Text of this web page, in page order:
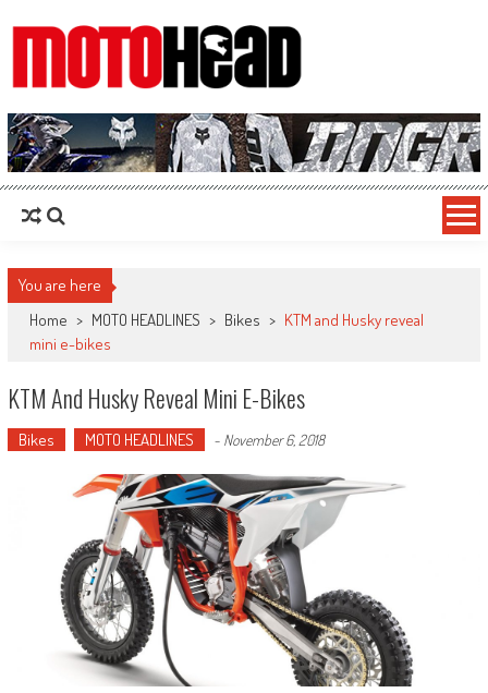
MotoHead
Fresh dirt bike action for the real MotoHead!
You are here
Home > MOTO HEADLINES > Bikes > KTM and Husky reveal
mini e-bikes
KTM And Husky Reveal Mini E-Bikes
Bikes MOTO HEADLINES - November 6, 2018